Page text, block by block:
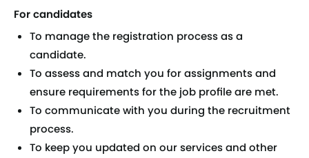
For candidates
To manage the registration process as a
candidate.
To assess and match you for assignments and
ensure requirements for the job profile are met.
To communicate with you during the recruitment
process.
To keep you updated on our services and other